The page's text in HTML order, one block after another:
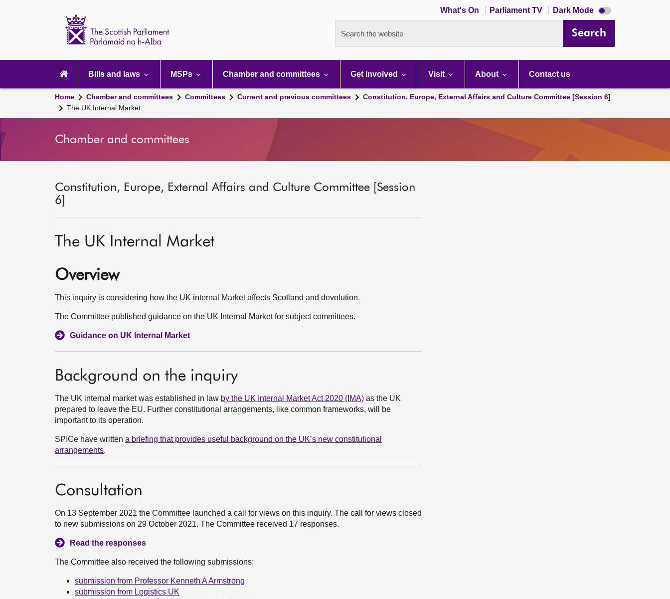
What's On Parliament TV Dark Mode Dark
mode
Search the website Search
navigation
Bills and laws MSPs Chamber and committees Get involved Visit About Contact us
Home Chamber and committees Committees Current and previous committees
Constitution, Europe, External Affairs and Culture Committee [Session 6]
The UK Internal Market
Chamber and committees
Constitution, Europe, External Affairs and Culture Committee [Session
6]
The UK Internal Market
Overview
This inquiry is considering how the UK internal Market affects Scotland and devolution.
The Committee published guidance on the UK Internal Market for subject committees.
Guidance on UK Internal Market
Background on the inquiry
The UK internal market was established in law by the UK Internal Market Act 2020 (IMA) as the UK
prepared to leave the EU. Further constitutional arrangements, like common frameworks, will be
important to its operation.
SPICe have written a briefing that provides useful background on the UK’s new constitutional
arrangements.
Consultation
On 13 September 2021 the Committee launched a call for views on this inquiry. The call for views closed
to new submissions on 29 October 2021. The Committee received 17 responses.
Read the responses
The Committee also received the following submissions:
submission from Professor Kenneth A Armstrong
submission from Logistics UK